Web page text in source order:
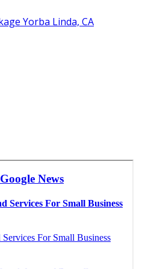
Yorba Linda, CA